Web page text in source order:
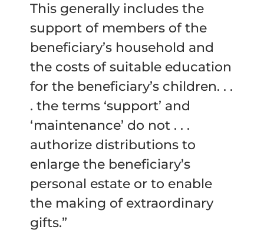
This generally includes the
support of members of the
beneficiary’s household and
the costs of suitable education
for the beneficiary’s children. . .
. the terms ‘support’ and
‘maintenance’ do not . . .
authorize distributions to
enlarge the beneficiary’s
personal estate or to enable
the making of extraordinary
gifts.”